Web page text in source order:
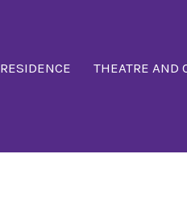
RESIDENCE THEATRE AND